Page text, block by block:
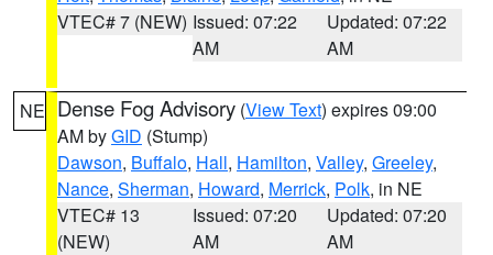
VTEC# 7 (NEW) Issued: 07:22
AM
Updated: 07:22
AM
NE Dense Fog Advisory (View Text) expires 09:00
AM byGID (Stump)
Dawson, Buffalo, Hall, Hamilton, Valley, Greeley,
Nance, Sherman, Howard, Merrick, Polk, in NE
VTEC# 13
(NEW)
Issued: 07:20
AM
Updated: 07:20
AM